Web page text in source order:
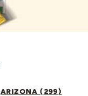
ARIZONA (299)